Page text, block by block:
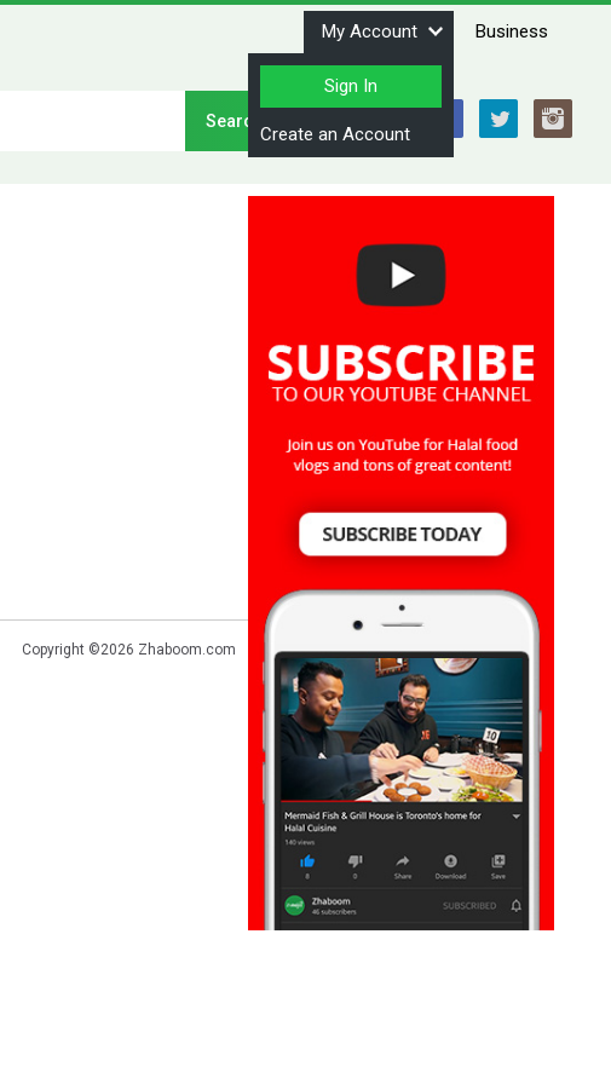
My Account
Sign In
Create an Account
Business
Copyright ©2026 Zhaboom.com